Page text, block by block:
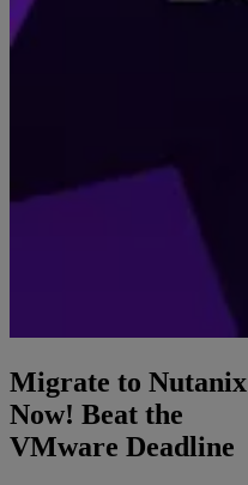
Migrate to Nutanix
Now! Beat the
VMware Deadline